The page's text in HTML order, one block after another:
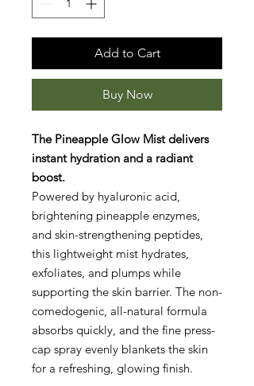
Add to Cart
Buy Now
The Pineapple Glow Mist delivers
instant hydration and a radiant
boost.
Powered by hyaluronic acid,
brightening pineapple enzymes,
and skin-strengthening peptides,
this lightweight mist hydrates,
exfoliates, and plumps while
supporting the skin barrier. The non-
comedogenic, all-natural formula
absorbs quickly, and the fine press-
cap spray evenly blankets the skin
for a refreshing, glowing finish.